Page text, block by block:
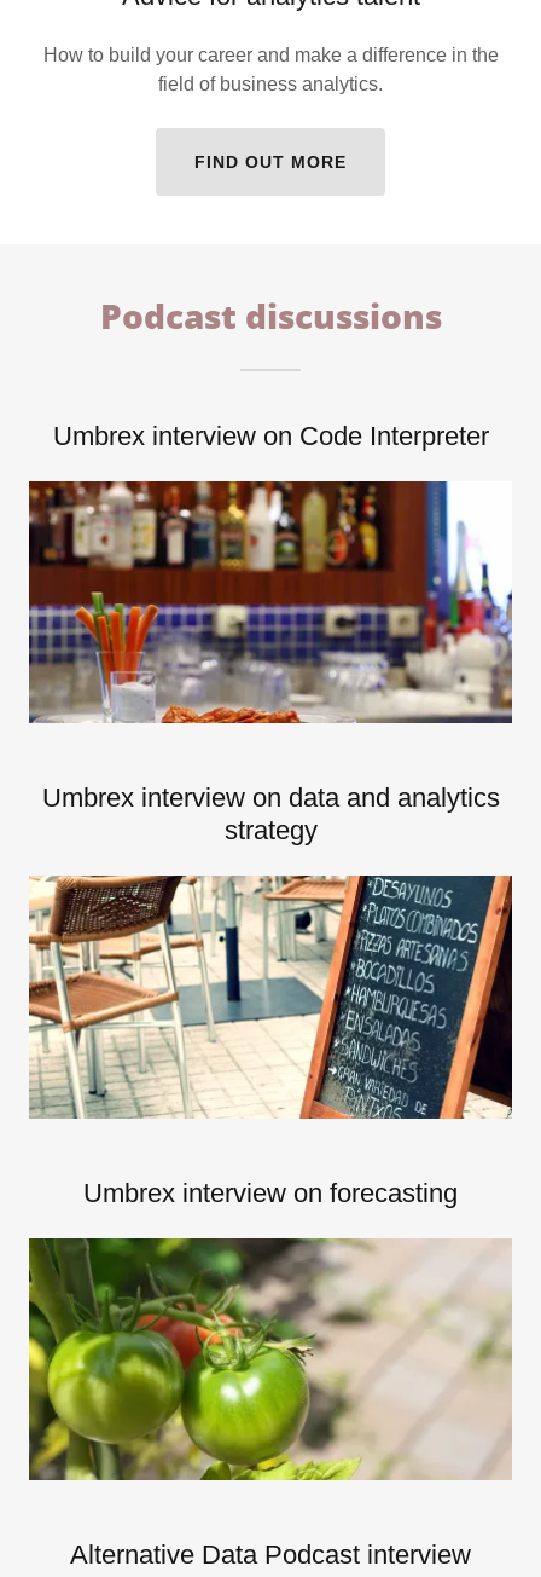
How to build your career and make a difference in the
field of business analytics.
FIND OUT MORE
Podcast discussions
Umbrex interview on Code Interpreter
Umbrex interview on data and analytics
strategy
Umbrex interview on forecasting
Alternative Data Podcast interview